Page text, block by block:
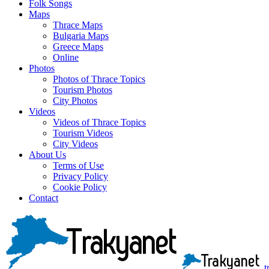
Folk Songs
Maps
Thrace Maps
Bulgaria Maps
Greece Maps
Online
Photos
Photos of Thrace Topics
Tourism Photos
City Photos
Videos
Videos of Thrace Topics
Tourism Videos
City Videos
About Us
Terms of Use
Privacy Policy
Cookie Policy
Contact